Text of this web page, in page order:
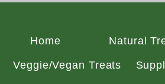
Home Natural
Veggie/Vegan Treats